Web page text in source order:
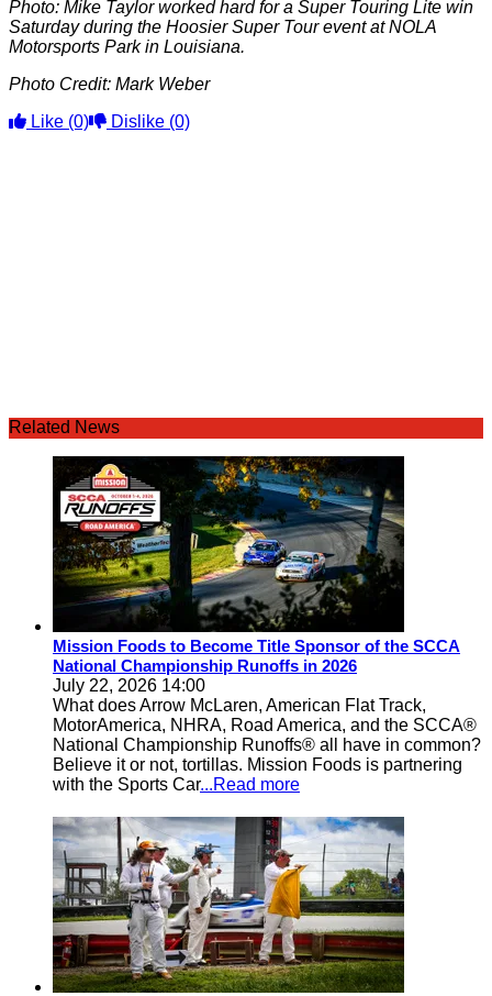
Photo: Mike Taylor worked hard for a Super Touring Lite win
Saturday during the Hoosier Super Tour event at NOLA
Motorsports Park in Louisiana.
Photo Credit: Mark Weber
Like (0) Dislike (0)
Related News
Mission Foods to Become Title Sponsor of the SCCA
National Championship Runoffs in 2026
July 22, 2026 14:00
What does Arrow McLaren, American Flat Track,
MotorAmerica, NHRA, Road America, and the SCCA®
National Championship Runoffs® all have in common?
Believe it or not, tortillas. Mission Foods is partnering
with the Sports Car...Read more